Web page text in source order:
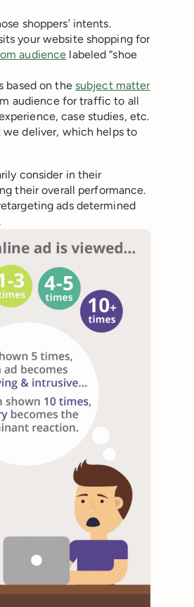
shoppers’ intents.
your website shopping for
audience labeled “shoe
based on the subject matter
audience for traffic to all
case studies, etc.
deliver, which helps to
consider in their
their overall performance.
ads determined